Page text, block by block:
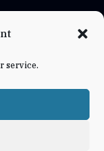
service.